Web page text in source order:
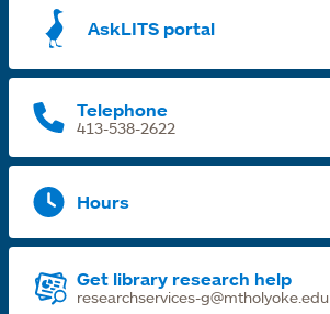
AskLITS portal
Telephone
413-538-2622
Hours
Get library research help
researchservices-g@mtholyoke.edu